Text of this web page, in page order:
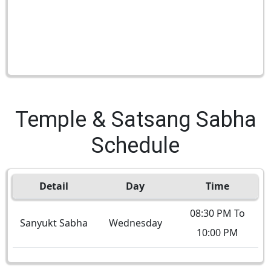
Temple & Satsang Sabha
Schedule
Detail Day Time
Sanyukt Sabha Wednesday
08:30 PM To
10:00 PM